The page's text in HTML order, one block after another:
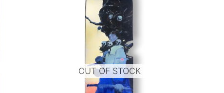
OUT OF STOCK